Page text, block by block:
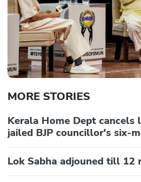
MORE STORIES
Kerala Home Dept
jailed BJP councillor's six-
Lok Sabha adjouned till 12